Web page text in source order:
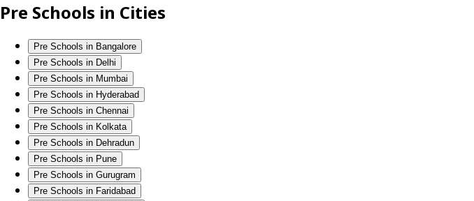
Pre Schools in Cities
Pre Schools in Bangalore
Pre Schools in Delhi
Pre Schools in Mumbai
Pre Schools in Hyderabad
Pre Schools in Chennai
Pre Schools in Kolkata
Pre Schools in Dehradun
Pre Schools in Pune
Pre Schools in Gurugram
Pre Schools in Faridabad